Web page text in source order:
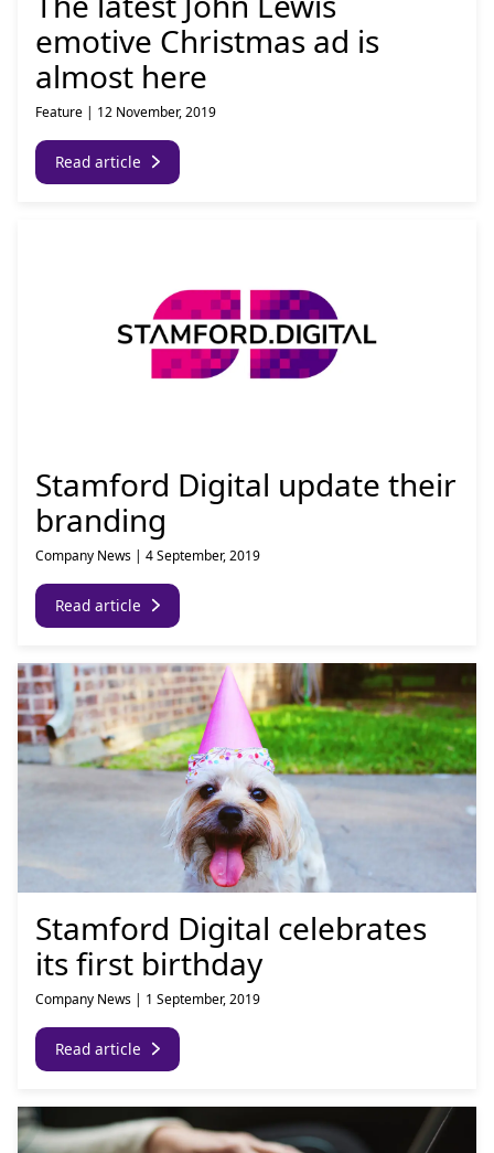
emotive Christmas ad is
almost here
Feature | 12 November, 2019
Read article
Stamford Digital update their
branding
Company News | 4 September, 2019
Read article
Stamford Digital celebrates
its first birthday
Company News | 1 September, 2019
Read article